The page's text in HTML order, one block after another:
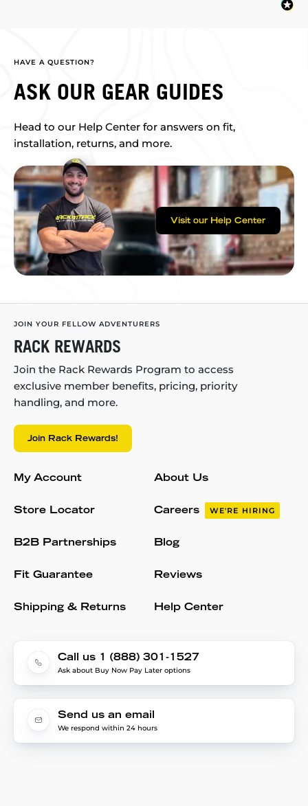
HAVE A QUESTION?
ASK OUR GEAR GUIDES
Head to our Help Center for answers on fit,
installation, returns, and more.
Visit our Help Center
JOIN YOUR FELLOW ADVENTURERS
RACK REWARDS
Join the Rack Rewards Program to access
exclusive member benefits, pricing, priority
handling, and more.
Join Rack Rewards!
My Account
Store Locator
B2B Partnerships
Fit Guarantee
Shipping & Returns
About Us
Careers WE'RE HIRING
Blog
Reviews
Help Center
Call us 1 (888) 301-1527
Ask about Buy Now Pay Later options
Send us an email
We respond within 24 hours